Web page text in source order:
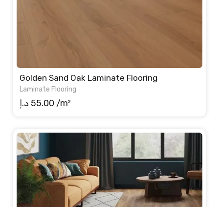
Golden Sand Oak Laminate Flooring
Laminate Flooring
55.00 د.إ /m²